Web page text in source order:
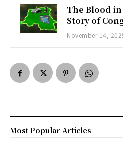
The Blood
Story of
November 14,
Most Popular Articles